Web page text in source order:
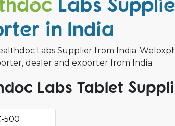
in India
Labs Supplier from India.
dealer and exporter from India
Labs Tablet
500